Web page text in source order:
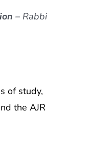
– Rabbi
of study,
the AJR